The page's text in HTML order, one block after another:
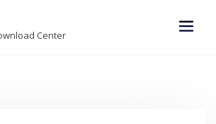
Center